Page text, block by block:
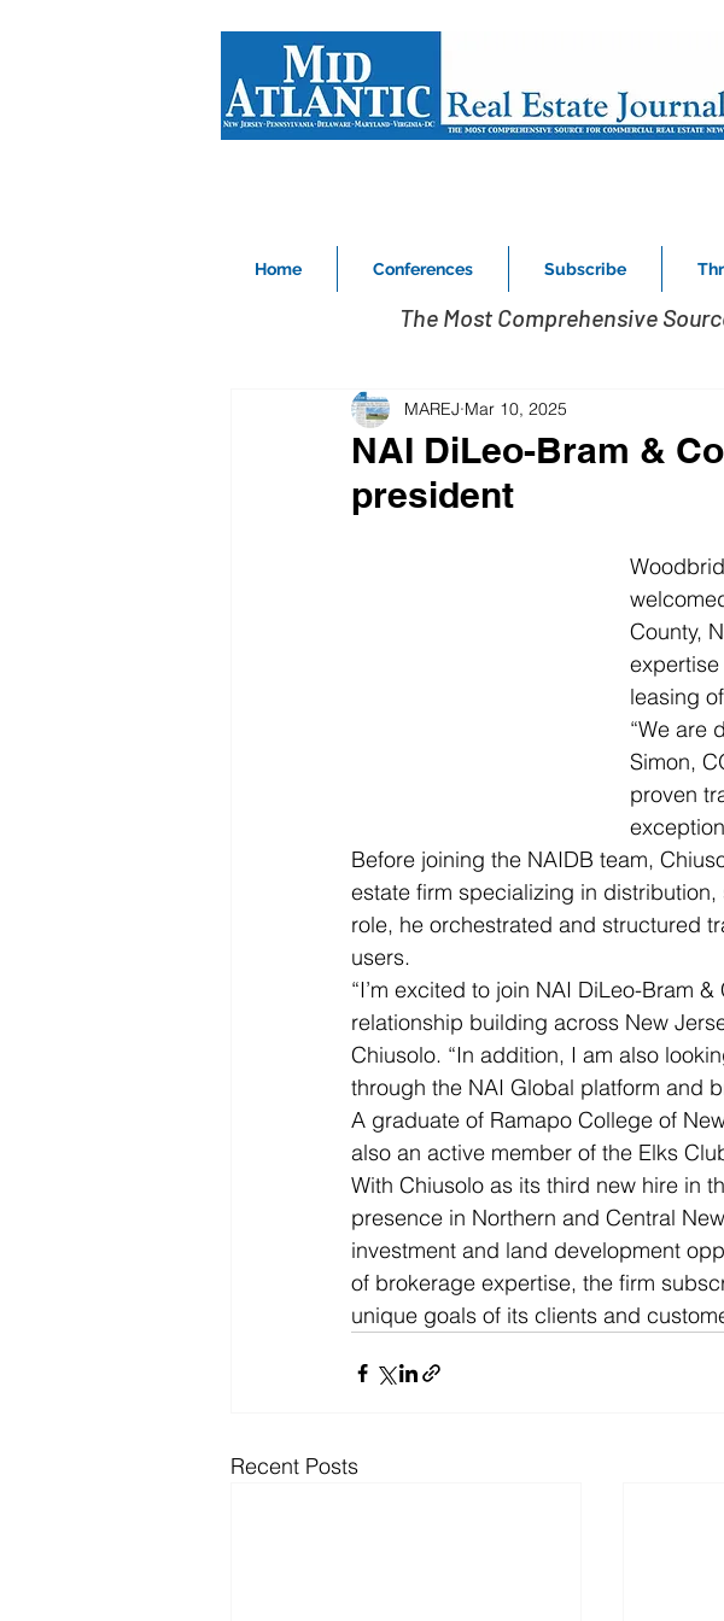
Home Conferences Subscribe
The Most Comprehensive
NAI DiLeo-Bram &
president
MAREJ Mar 10, 2025
County,
leasing
“We are
Simon,
proven
Before joining the NAIDB team,
estate firm specializing in
role, he orchestrated and structured
users.
“I’m excited to join NAI DiLeo-Bram
relationship building across New
Chiusolo. “In addition, I am also
through the NAI Global platform and
A graduate of Ramapo College of
also an active member of the Elks
With Chiusolo as its third new hire in
presence in Northern and Central
investment and land development
of brokerage expertise, the firm
unique goals of its clients and
Recent Posts